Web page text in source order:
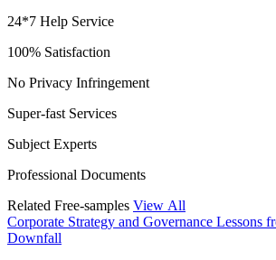
24*7 Help Service
100% Satisfaction
No Privacy Infringement
Super-fast Services
Subject Experts
Professional Documents
Related Free-samples View All
Corporate Strategy and Governance Lessons
Downfall